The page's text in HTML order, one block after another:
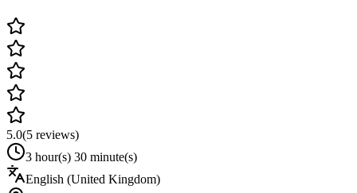
5.0(5 reviews)
3 hour(s) 30 minute(s)
English (United Kingdom)